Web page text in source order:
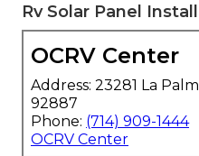
Rv Solar Panel
OCRV Center
Address: 23281 La
92887
Phone: (714) 909-1444
OCRV Center